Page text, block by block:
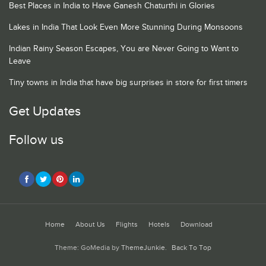
Best Places in India to Have Ganesh Chaturthi in Glories
Lakes in India That Look Even More Stunning During Monsoons
Indian Rainy Season Escapes, You are Never Going to Want to
Leave
Tiny towns in India that have big surprises in store for first timers
Get Updates
Follow us
Home About Us Flights Hotels Download
Theme: GoMedia by ThemeJunkie. Back To Top